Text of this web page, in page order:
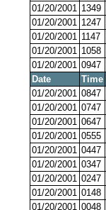
01/20/2001 1349
01/20/2001 1247
01/20/2001 1147
01/20/2001 1058
01/20/2001 0947
Date
Time
01/20/2001 0847
01/20/2001 0747
01/20/2001 0647
01/20/2001 0555
01/20/2001 0447
01/20/2001 0347
01/20/2001 0247
01/20/2001 0148
01/20/2001 0048